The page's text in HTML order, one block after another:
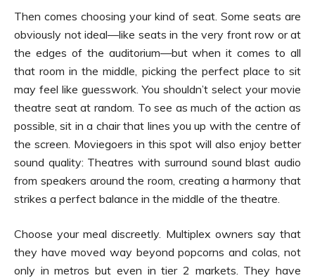
Then comes choosing your kind of seat. Some seats are
obviously not ideal—like seats in the very front row or at
the edges of the auditorium—but when it comes to all
that room in the middle, picking the perfect place to sit
may feel like guesswork. You shouldn’t select your movie
theatre seat at random. To see as much of the action as
possible, sit in a chair that lines you up with the centre of
the screen. Moviegoers in this spot will also enjoy better
sound quality: Theatres with surround sound blast audio
from speakers around the room, creating a harmony that
strikes a perfect balance in the middle of the theatre.
Choose your meal discreetly. Multiplex owners say that
they have moved way beyond popcorns and colas, not
only in metros but even in tier 2 markets. They have